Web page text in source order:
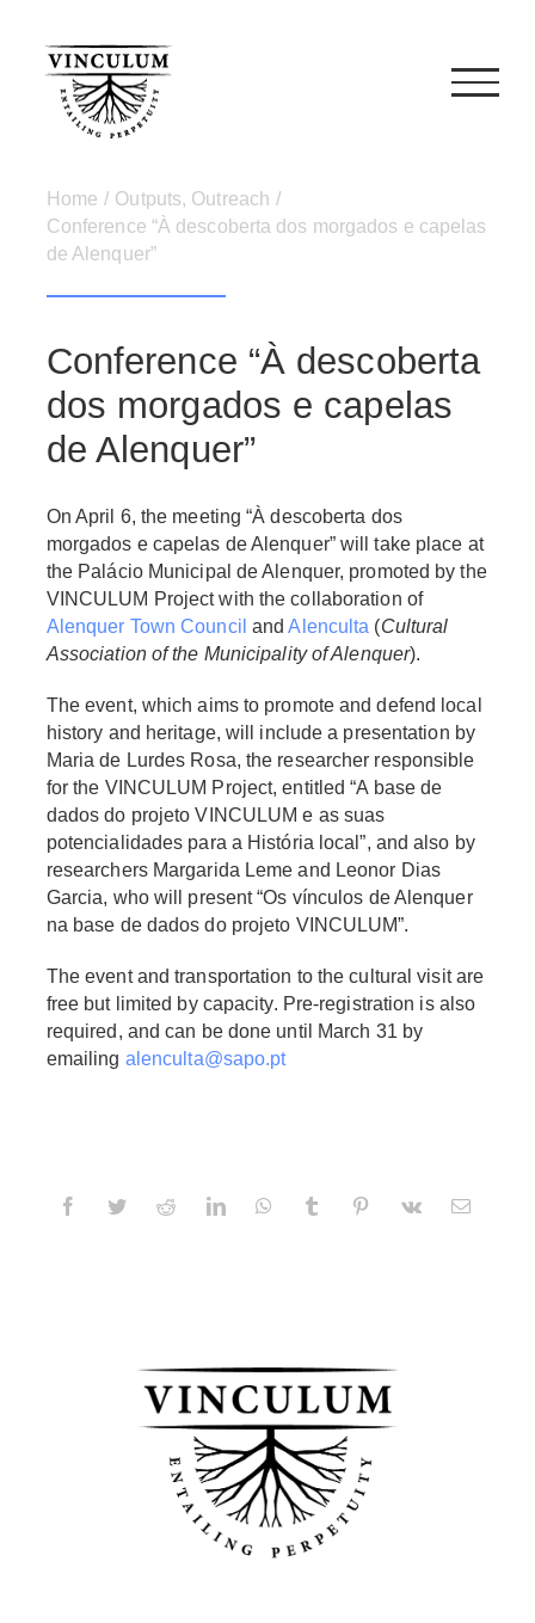
content
Home / Outputs, Outreach /
Conference “À descoberta dos morgados e capelas
de Alenquer”
Conference “À descoberta
dos morgados e capelas
de Alenquer”
On April 6, the meeting “À descoberta dos
morgados e capelas de Alenquer” will take place at
the Palácio Municipal de Alenquer, promoted by the
VINCULUM Project with the collaboration of
Alenquer Town Council and Alenculta (Cultural
Association of the Municipality of Alenquer).
The event, which aims to promote and defend local
history and heritage, will include a presentation by
Maria de Lurdes Rosa, the researcher responsible
for the VINCULUM Project, entitled “A base de
dados do projeto VINCULUM e as suas
potencialidades para a História local”, and also by
researchers Margarida Leme and Leonor Dias
Garcia, who will present “Os vínculos de Alenquer
na base de dados do projeto VINCULUM”.
The event and transportation to the cultural visit are
free but limited by capacity. Pre-registration is also
required, and can be done until March 31 by
emailing alenculta@sapo.pt